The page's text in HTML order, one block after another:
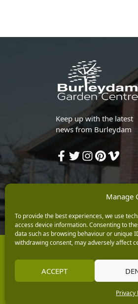
Manage
To provide the best experiences, we use
access device information. Consenting to
data such as browsing behaviour or unique
withdrawing consent, may adversely affect
ACCEPT
Privacy
Keep up with the latest
news from Burleydam
Copyright © 2026 Burleydam
E H Williams Garden Centres
Registered in England and Wales
Black Horse is a trading style of
Financial Conduct Authority.